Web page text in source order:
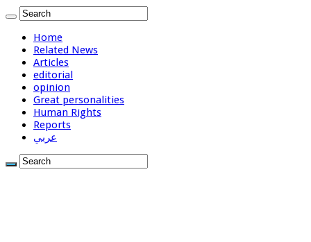
Home
Related News
Articles
editorial
opinion
Great personalities
Human Rights
Reports
عربي